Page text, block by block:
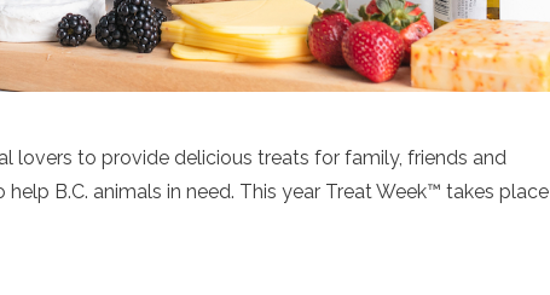
lovers to provide delicious treats for family, friends and
B.C. animals in need. This year Treat Week™ takes place